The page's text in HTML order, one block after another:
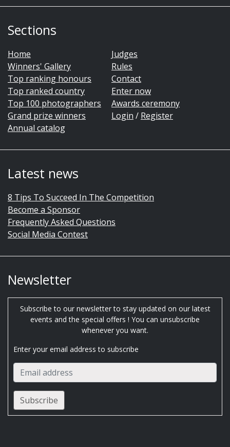
Sections
Home
Winners' Gallery
Top ranking honours
Top ranked country
Top 100 photographers
Grand prize winners
Annual catalog
Judges
Rules
Contact
Enter now
Awards ceremony
Login / Register
Latest news
8 Tips To Succeed In The Competition
Become a Sponsor
Frequently Asked Questions
Social Media Contest
Newsletter
Subscribe to our newsletter to stay updated on our latest
events and the special offers ! You can unsubscribe
whenever you want.
Enter your email address to subscribe